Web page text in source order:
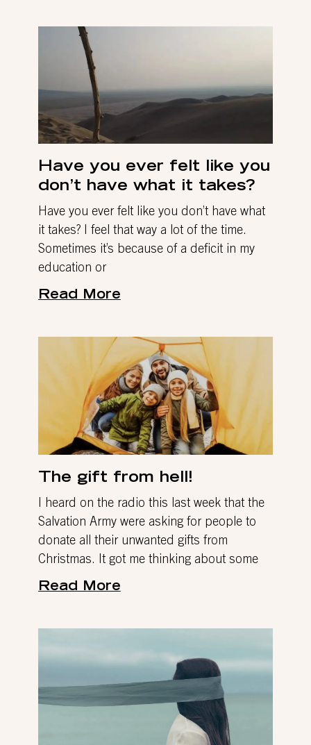
Have you ever felt like you
don’t have what it takes?
Have you ever felt like you don’t have what
it takes? I feel that way a lot of the time.
Sometimes it’s because of a deficit in my
education or
Read More
The gift from hell!
I heard on the radio this last week that the
Salvation Army were asking for people to
donate all their unwanted gifts from
Christmas. It got me thinking about some
Read More